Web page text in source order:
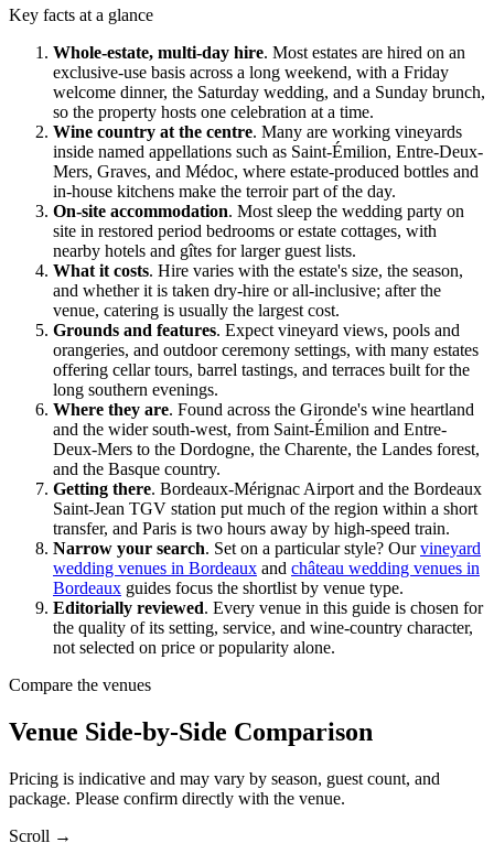
Key facts at a glance
Whole-estate, multi-day hire. Most estates are hired on an
exclusive-use basis across a long weekend, with a Friday
welcome dinner, the Saturday wedding, and a Sunday brunch,
so the property hosts one celebration at a time.
Wine country at the centre. Many are working vineyards
inside named appellations such as Saint-Émilion, Entre-Deux-
Mers, Graves, and Médoc, where estate-produced bottles and
in-house kitchens make the terroir part of the day.
On-site accommodation. Most sleep the wedding party on
site in restored period bedrooms or estate cottages, with
nearby hotels and gîtes for larger guest lists.
What it costs. Hire varies with the estate's size, the season,
and whether it is taken dry-hire or all-inclusive; after the
venue, catering is usually the largest cost.
Grounds and features. Expect vineyard views, pools and
orangeries, and outdoor ceremony settings, with many estates
offering cellar tours, barrel tastings, and terraces built for the
long southern evenings.
Where they are. Found across the Gironde's wine heartland
and the wider south-west, from Saint-Émilion and Entre-
Deux-Mers to the Dordogne, the Charente, the Landes forest,
and the Basque country.
Getting there. Bordeaux-Mérignac Airport and the Bordeaux
Saint-Jean TGV station put much of the region within a short
transfer, and Paris is two hours away by high-speed train.
Narrow your search. Set on a particular style? Ourvineyard
wedding venues in Bordeaux and château wedding venues in
Bordeaux guides focus the shortlist by venue type.
Editorially reviewed. Every venue in this guide is chosen for
the quality of its setting, service, and wine-country character,
not selected on price or popularity alone.
Compare the venues
Venue Side-by-Side Comparison
Pricing is indicative and may vary by season, guest count, and
package. Please confirm directly with the venue.
Scroll →